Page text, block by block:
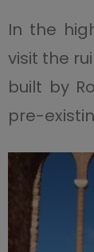
In the
visit the
built by
pre-